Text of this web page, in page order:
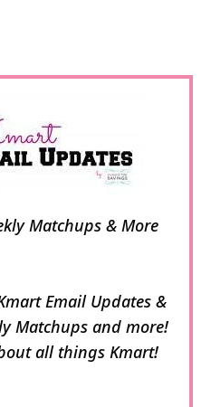
Matchups & More
Email Updates &
Matchups and more!
all things Kmart!